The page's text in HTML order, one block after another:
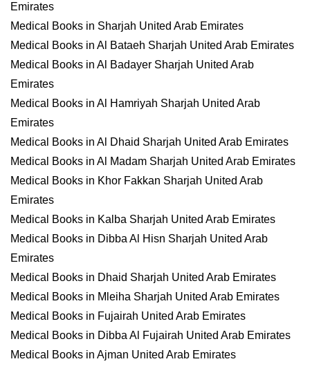
Emirates
Medical Books in Sharjah United Arab Emirates
Medical Books in Al Bataeh Sharjah United Arab Emirates
Medical Books in Al Badayer Sharjah United Arab
Emirates
Medical Books in Al Hamriyah Sharjah United Arab
Emirates
Medical Books in Al Dhaid Sharjah United Arab Emirates
Medical Books in Al Madam Sharjah United Arab Emirates
Medical Books in Khor Fakkan Sharjah United Arab
Emirates
Medical Books in Kalba Sharjah United Arab Emirates
Medical Books in Dibba Al Hisn Sharjah United Arab
Emirates
Medical Books in Dhaid Sharjah United Arab Emirates
Medical Books in Mleiha Sharjah United Arab Emirates
Medical Books in Fujairah United Arab Emirates
Medical Books in Dibba Al Fujairah United Arab Emirates
Medical Books in Ajman United Arab Emirates